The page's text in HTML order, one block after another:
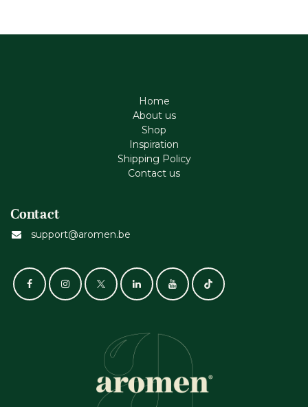
Home
About us
Shop
Inspiration
Shipping Policy
Contact us
Contact
support@aromen.be